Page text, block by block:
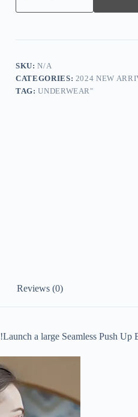
Size
Push
Up
Bra
quantity
SKU:N/A
CATEGORIES: 2024 NEW
TAG:UNDERWEAR"
Reviews (0)
!Launch a large Seamless Push Up